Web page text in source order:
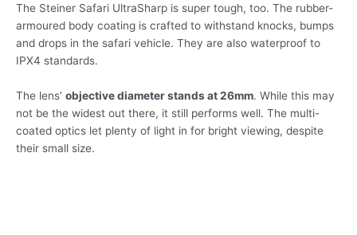
The Steiner Safari UltraSharp is super tough, too. The rubber-
armoured body coating is crafted to withstand knocks, bumps
and drops in the safari vehicle. They are also waterproof to
IPX4 standards.
The lens’ objective diameter stands at 26mm. While this may
not be the widest out there, it still performs well. The multi-
coated optics let plenty of light in for bright viewing, despite
their small size.